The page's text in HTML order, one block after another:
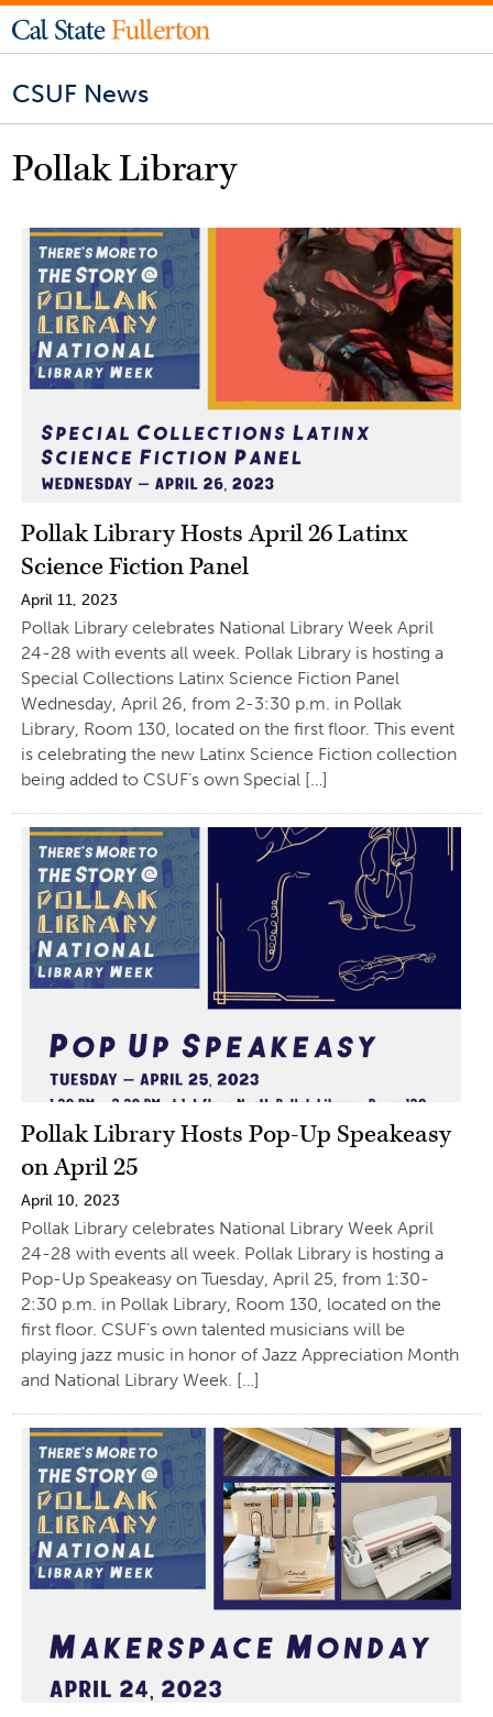
CSUF News
Pollak Library
Pollak Library Hosts April 26 Latinx
Science Fiction Panel
April 11, 2023
Pollak Library celebrates National Library Week April
24-28 with events all week. Pollak Library is hosting a
Special Collections Latinx Science Fiction Panel
Wednesday, April 26, from 2-3:30 p.m. in Pollak
Library, Room 130, located on the first floor. This event
is celebrating the new Latinx Science Fiction collection
being added to CSUF’s own Special […]
Pollak Library Hosts Pop-Up Speakeasy
on April 25
April 10, 2023
Pollak Library celebrates National Library Week April
24-28 with events all week. Pollak Library is hosting a
Pop-Up Speakeasy on Tuesday, April 25, from 1:30-
2:30 p.m. in Pollak Library, Room 130, located on the
first floor. CSUF’s own talented musicians will be
playing jazz music in honor of Jazz Appreciation Month
and National Library Week. […]